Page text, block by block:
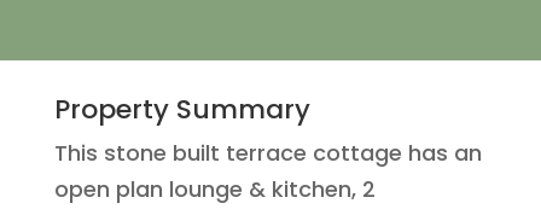
Property Summary
This stone built terrace cottage has an
open plan lounge & kitchen, 2